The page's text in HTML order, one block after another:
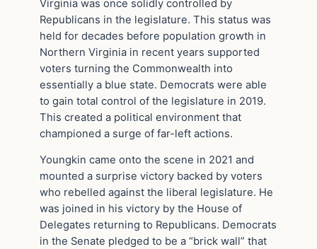
Virginia was once solidly controlled by
Republicans in the legislature. This status was
held for decades before population growth in
Northern Virginia in recent years supported
voters turning the Commonwealth into
essentially a blue state. Democrats were able
to gain total control of the legislature in 2019.
This created a political environment that
championed a surge of far-left actions.
Youngkin came onto the scene in 2021 and
mounted a surprise victory backed by voters
who rebelled against the liberal legislature. He
was joined in his victory by the House of
Delegates returning to Republicans. Democrats
in the Senate pledged to be a “brick wall” that